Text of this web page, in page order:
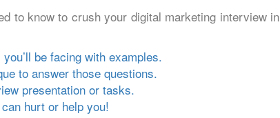
to know to crush your digital marketing interview in
be facing with examples.
to answer those questions.
presentation or tasks.
hurt or help you!